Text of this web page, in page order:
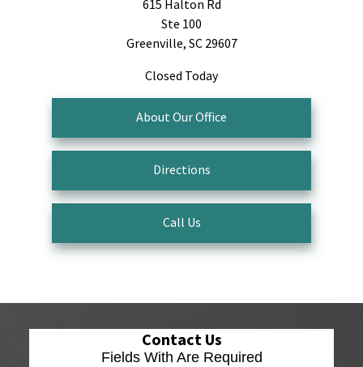
615 Halton Rd
Ste 100
Greenville, SC 29607
Closed Today
About Our Office
Directions
Call Us
Contact Us
Fields With Are Required